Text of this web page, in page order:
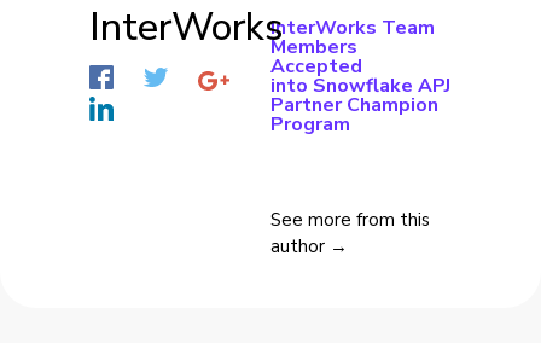
InterWorksInterWorks Team
Members
Accepted
into Snowflake APJ
Partner Champion
Program
See more from this
author →